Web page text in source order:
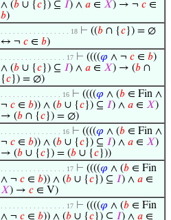
∧ (𝑏 ∪ {𝑐}) ⊆ 𝐼) ∧ 𝑎 ∈ 𝑋) → ¬ 𝑐 ∈
𝑏)
. . . . . . . . . . . . . . . . . 18 ⊢ ((𝑏 ∩ {𝑐}) = ∅
↔ ¬ 𝑐 ∈ 𝑏)
. . . . . . . . . . . . . . . . 17 ⊢ ((((𝜑 ∧ ¬ 𝑐 ∈ 𝑏)
∧ (𝑏 ∪ {𝑐}) ⊆ 𝐼) ∧ 𝑎 ∈ 𝑋) → (𝑏 ∩
{𝑐}) = ∅)
. . . . . . . . . . . . . . . 16 ⊢ ((((𝜑 ∧ (𝑏 ∈ Fin ∧
¬ 𝑐 ∈ 𝑏)) ∧ (𝑏 ∪ {𝑐}) ⊆ 𝐼) ∧ 𝑎 ∈ 𝑋)
→ (𝑏 ∩ {𝑐}) = ∅)
. . . . . . . . . . . . . . . 16 ⊢ ((((𝜑 ∧ (𝑏 ∈ Fin ∧
¬ 𝑐 ∈ 𝑏)) ∧ (𝑏 ∪ {𝑐}) ⊆ 𝐼) ∧ 𝑎 ∈ 𝑋)
→ (𝑏 ∪ {𝑐}) = (𝑏 ∪ {𝑐}))
. . . . . . . . . . . . . . . . 17 ⊢ ((((𝜑 ∧ (𝑏 ∈ Fin
∧ ¬ 𝑐 ∈ 𝑏)) ∧ (𝑏 ∪ {𝑐}) ⊆ 𝐼) ∧ 𝑎 ∈
𝑋) → 𝑐 ∈ V)
. . . . . . . . . . . . . . . . 17 ⊢ ((((𝜑 ∧ (𝑏 ∈ Fin
∧ ¬ 𝑐 ∈ 𝑏)) ∧ (𝑏 ∪ {𝑐}) ⊆ 𝐼) ∧ 𝑎 ∈